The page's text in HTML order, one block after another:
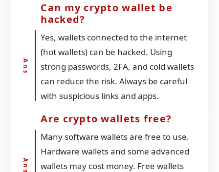
Can my crypto wallet be
hacked?
Yes, wallets connected to the internet
(hot wallets) can be hacked. Using
strong passwords, 2FA, and cold wallets
can reduce the risk. Always be careful
with suspicious links and apps.
Are crypto wallets free?
Many software wallets are free to use.
Hardware wallets and some advanced
wallets may cost money. Free wallets